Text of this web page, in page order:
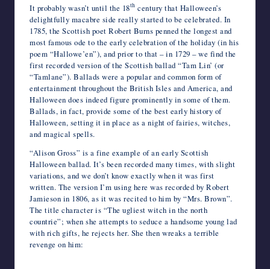
It probably wasn’t until the 18th century that Halloween’s
delightfully macabre side really started to be celebrated. In
1785, the Scottish poet Robert Burns penned the longest and
most famous ode to the early celebration of the holiday (in his
poem “Hallowe’en”), and prior to that – in 1729 – we find the
first recorded version of the Scottish ballad “Tam Lin’ (or
“Tamlane”). Ballads were a popular and common form of
entertainment throughout the British Isles and America, and
Halloween does indeed figure prominently in some of them.
Ballads, in fact, provide some of the best early history of
Halloween, setting it in place as a night of fairies, witches,
and magical spells.
“Alison Gross” is a fine example of an early Scottish
Halloween ballad. It’s been recorded many times, with slight
variations, and we don’t know exactly when it was first
written. The version I’m using here was recorded by Robert
Jamieson in 1806, as it was recited to him by “Mrs. Brown”.
The title character is “The ugliest witch in the north
countrie”; when she attempts to seduce a handsome young lad
with rich gifts, he rejects her. She then wreaks a terrible
revenge on him: